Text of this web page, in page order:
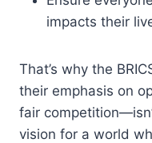
impacts their
That’s why the
their emphasis on
fair
vision for a world